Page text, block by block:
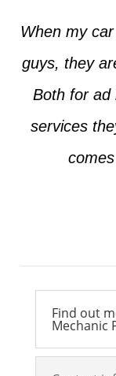
When my
guys, they
Both for ad
services
Find out
Mechanic